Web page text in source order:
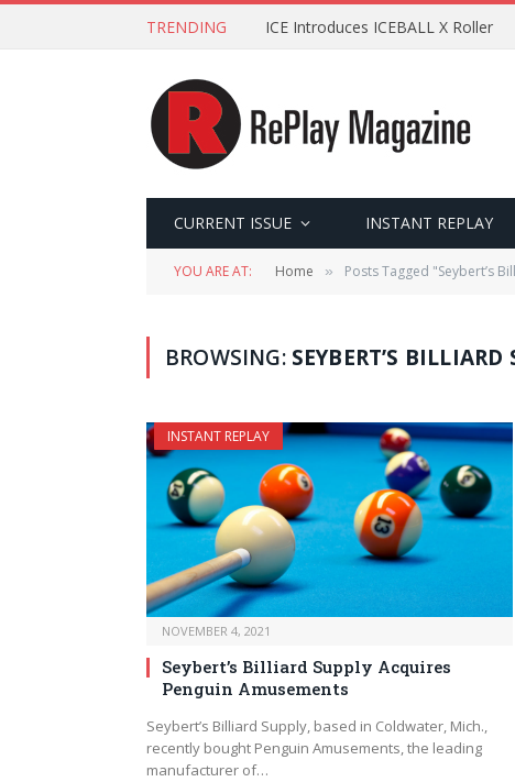
TRENDING ICE Introduces ICEBALL X Roller
CURRENT ISSUE INSTANT REPLAY
YOU ARE AT: Home » Posts Tagged "Seybert’s
BROWSING: SEYBERT’S BILLIARD
INSTANT REPLAY
NOVEMBER 4, 2021
Seybert’s Billiard Supply Acquires
Penguin Amusements
Seybert’s Billiard Supply, based in Coldwater, Mich.,
recently bought Penguin Amusements, the leading
manufacturer of…